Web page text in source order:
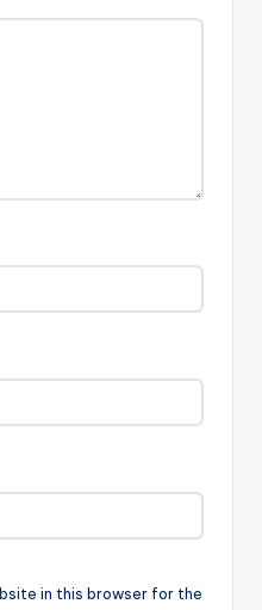
in this browser for the